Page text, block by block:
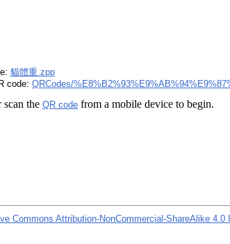
貓體重.zpp
code: QRCodes/
scan the QR code from a mobile device to begin.
Commons Attribution-NonCommercial-ShareAlike 4.0